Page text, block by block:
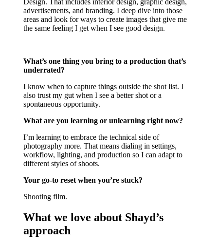
advertisements, and branding. I deep dive into those
areas and look for ways to create images that give me
the same feeling I get when I see good design.
What’s one thing you bring to a production that’s
underrated?
I know when to capture things outside the shot list. I
also trust my gut when I see a better shot or a
spontaneous opportunity.
What are you learning or unlearning right now?
I’m learning to embrace the technical side of
photography more. That means dialing in settings,
workflow, lighting, and production so I can adapt to
different styles of shoots.
Your go-to reset when you’re stuck?
Shooting film.
What we love about Shayd’s
approach